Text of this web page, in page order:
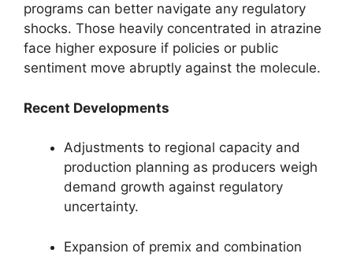
programs can better navigate any regulatory
shocks. Those heavily concentrated in atrazine
face higher exposure if policies or public
sentiment move abruptly against the molecule.
Recent Developments
Adjustments to regional capacity and
production planning as producers weigh
demand growth against regulatory
uncertainty.
Expansion of premix and combination